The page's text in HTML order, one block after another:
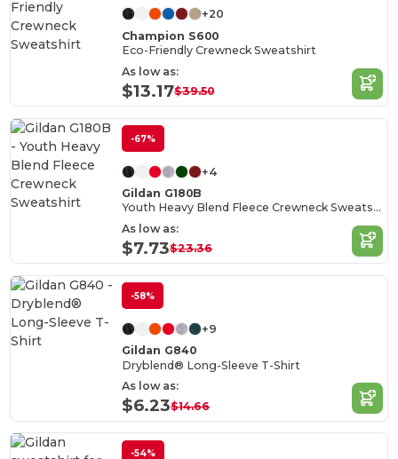
+20
Champion S600
Eco-Friendly Crewneck Sweatshirt
As low as:
$13.17$39.50
-67%
+4
Gildan G180B
Youth Heavy Blend Fleece Crewneck Sweatshirt
As low as:
$7.73$23.36
-58%
+9
Gildan G840
Dryblend® Long-Sleeve T-Shirt
As low as:
$6.23$14.66
-54%